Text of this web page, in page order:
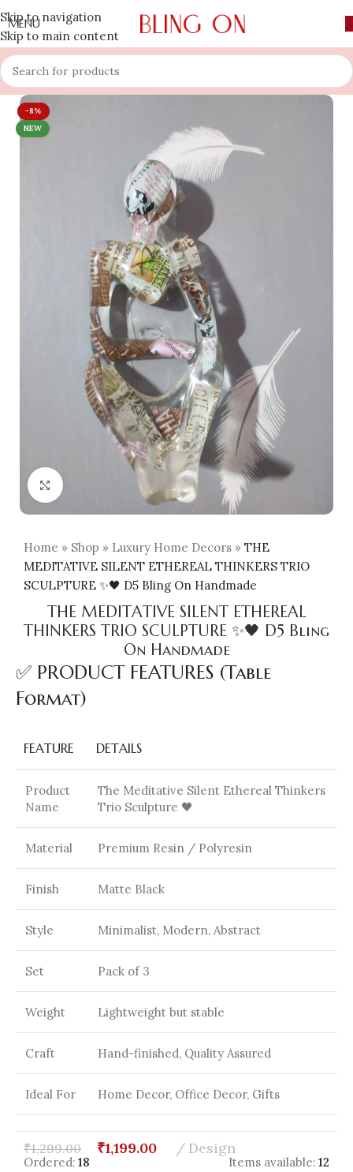
Skip to navigation
Skip to main content
MENU
-8%
NEW
Click to enlarge
Home » Shop » Luxury Home Decors » THE
MEDITATIVE SILENT ETHEREAL THINKERS TRIO
SCULPTURE ✨🖤 D5 Bling On Handmade
THE MEDITATIVE SILENT ETHEREAL
THINKERS TRIO SCULPTURE ✨🖤 D5 Bling
On Handmade
✅ PRODUCT FEATURES (Table
Format)
FEATURE DETAILS
Product
Name
The Meditative Silent Ethereal Thinkers
Trio Sculpture 🖤
Material Premium Resin / Polyresin
Finish Matte Black
Style Minimalist, Modern, Abstract
Set Pack of 3
Weight Lightweight but stable
Craft Hand-finished, Quality Assured
Ideal For Home Decor, Office Decor, Gifts
₹1,299.00 ₹1,199.00 Design
Ordered: 18 Items available: 12